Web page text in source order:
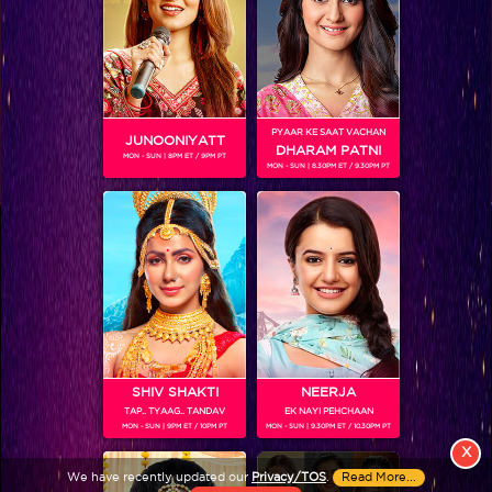
View More
Colors TV SHOWS
Colors TV VIDEOS
ABOUT Colors TV
FOLLOW Colors TV
JioStar India Pvt. Ltd. is one of India’s fastest growing entertainment networks
and a house of iconic brands that offers multi-platform, multi-generational and
We have recently updated our Privacy/TOS. Read More...
X
JUNOONIYATT
MON - SUN | 8PM ET / 9PM PT
PYAAR KE SAAT VACHAN
DHARAM PATNI
MON - SUN | 8.30PM ET / 9.30PM PT
SHIV SHAKTI
TAP.. TYAAG.. TANDAV
MON - SUN | 9PM ET / 10PM PT
NEERJA
EK NAYI PEHCHAAN
MON - SUN | 9.30PM ET / 10.30PM PT